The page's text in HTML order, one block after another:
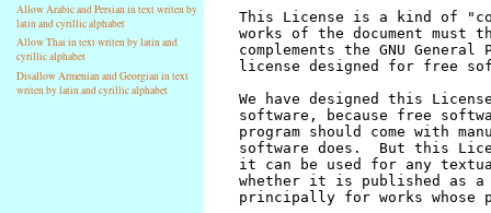
Allow Arabic and Persian in text writen by
latin and cyrillic alphabet
Allow Thai in text writen by latin and
cyrillic alphabet
Disallow Armenian and Georgian in text
writen by latin and cyrillic alphabet